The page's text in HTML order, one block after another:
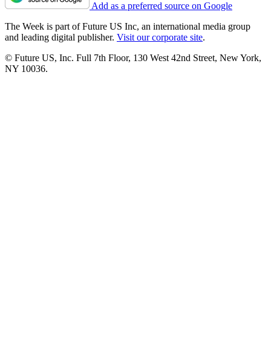
Add as a preferred source on Google
The Week is part of Future US Inc, an international media group
and leading digital publisher. Visit our corporate site.
© Future US, Inc. Full 7th Floor, 130 West 42nd Street, New York,
NY 10036.